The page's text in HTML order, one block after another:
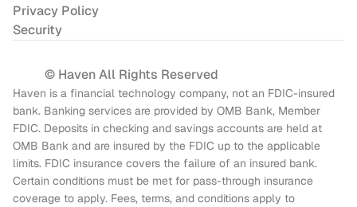
Privacy Policy
Security
© Haven All Rights Reserved
Haven is a financial technology company, not an FDIC-insured
bank. Banking services are provided by OMB Bank, Member
FDIC. Deposits in checking and savings accounts are held at
OMB Bank and are insured by the FDIC up to the applicable
limits. FDIC insurance covers the failure of an insured bank.
Certain conditions must be met for pass-through insurance
coverage to apply. Fees, terms, and conditions apply to